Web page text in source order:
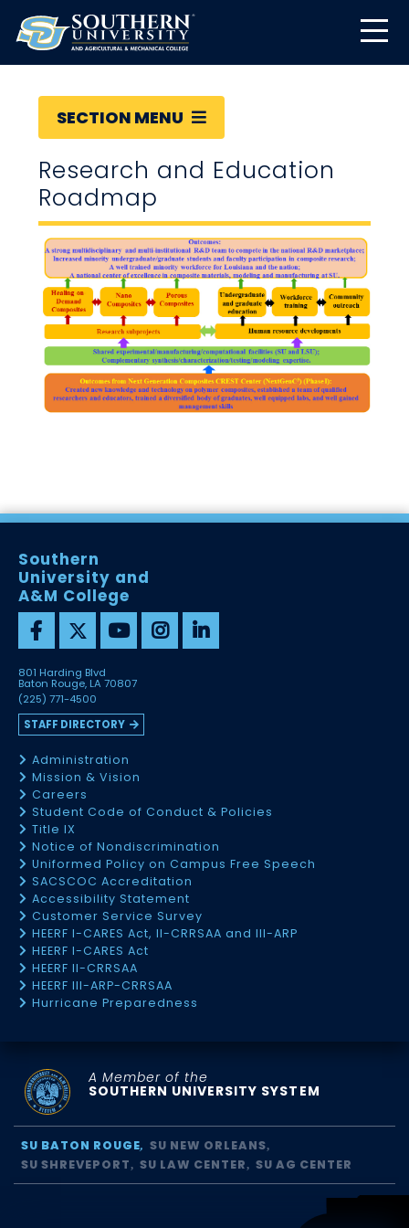
SECTION MENU
Research and Education
Roadmap
Southern
University and
A&M College
801 Harding Blvd
Baton Rouge, LA 70807
(225) 771-4500
STAFF DIRECTORY
Administration
Mission & Vision
Careers
Student Code of Conduct & Policies
Title IX
Notice of Nondiscrimination
Uniformed Policy on Campus Free Speech
SACSCOC Accreditation
Accessibility Statement
Customer Service Survey
HEERF I-CARES Act, II-CRRSAA and III-ARP
HEERF I-CARES Act
HEERF II-CRRSAA
HEERF III-ARP-CRRSAA
Hurricane Preparedness
A Member of the
SOUTHERN UNIVERSITY SYSTEM
SU BATON ROUGE
SU NEW ORLEANS
SU SHREVEPORT
SU LAW CENTER SU AG CENTER